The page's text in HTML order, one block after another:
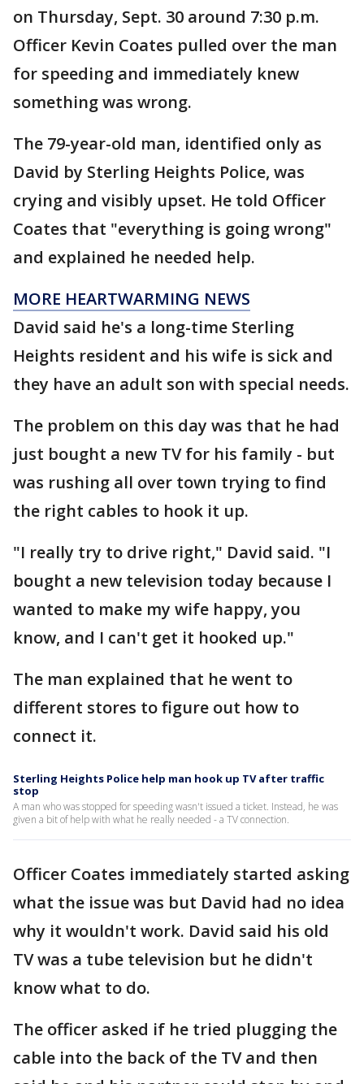
on Thursday, Sept. 30 around 7:30 p.m.
Officer Kevin Coates pulled over the man
for speeding and immediately knew
something was wrong.
The 79-year-old man, identified only as
David by Sterling Heights Police, was
crying and visibly upset. He told Officer
Coates that "everything is going wrong"
and explained he needed help.
MORE HEARTWARMING NEWS
David said he's a long-time Sterling
Heights resident and his wife is sick and
they have an adult son with special needs.
The problem on this day was that he had
just bought a new TV for his family - but
was rushing all over town trying to find
the right cables to hook it up.
"I really try to drive right," David said. "I
bought a new television today because I
wanted to make my wife happy, you
know, and I can't get it hooked up."
The man explained that he went to
different stores to figure out how to
connect it.
Sterling Heights Police help man hook up TV after traffic
stop
A man who was stopped for speeding wasn't issued a ticket. Instead, he was
given a bit of help with what he really needed - a TV connection.
Officer Coates immediately started asking
what the issue was but David had no idea
why it wouldn't work. David said his old
TV was a tube television but he didn't
know what to do.
The officer asked if he tried plugging the
cable into the back of the TV and then